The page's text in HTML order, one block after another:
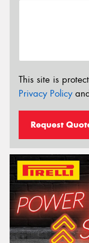
This site is
Privacy Policy
Request